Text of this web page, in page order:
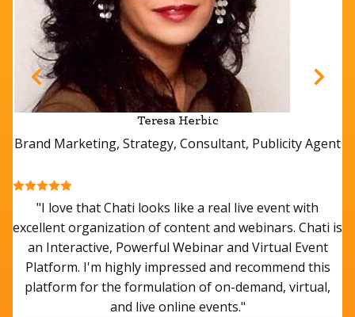
Teresa Herbic
Brand Marketing, Strategy, Consultant, Publicity Agent
"I love that Chati looks like a real live event with
excellent organization of content and webinars. Chati is
an Interactive, Powerful Webinar and Virtual Event
Platform. I'm highly impressed and recommend this
platform for the formulation of on-demand, virtual,
and live online events."